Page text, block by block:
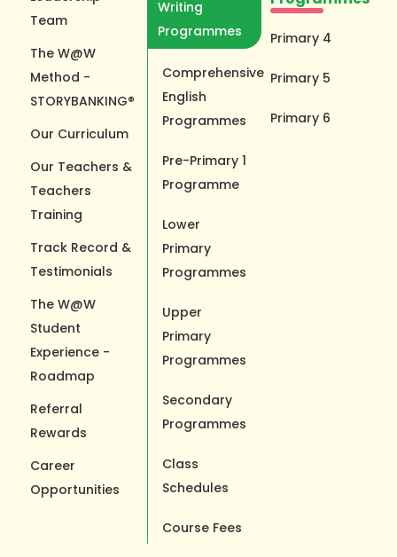
Team
The W@W
Method -
STORYBANKING®
Our Curriculum
Our Teachers &
Teachers
Training
Track Record &
Testimonials
The W@W
Student
Experience -
Roadmap
Referral
Rewards
Career
Opportunities
Writing
Programmes
Comprehensive
English
Programmes
Pre-Primary 1
Programme
Lower
Primary
Programmes
Upper
Primary
Programmes
Secondary
Programmes
Class
Schedules
Course Fees
Primary 4
Primary 5
Primary 6